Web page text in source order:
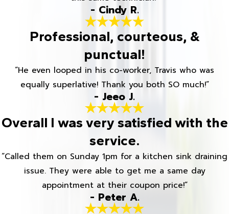
- Cindy R.
Professional, courteous, &
punctual!
“He even looped in his co-worker, Travis who was
equally superlative! Thank you both SO much!”
- Jeeo J.
Overall I was very satisfied with the
service.
“Called them on Sunday 1pm for a kitchen sink draining
issue. They were able to get me a same day
appointment at their coupon price!”
- Peter A.